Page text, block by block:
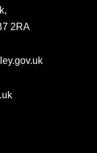
2RA